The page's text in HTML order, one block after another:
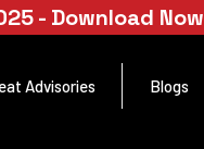
- Download Now
Advisories Blogs